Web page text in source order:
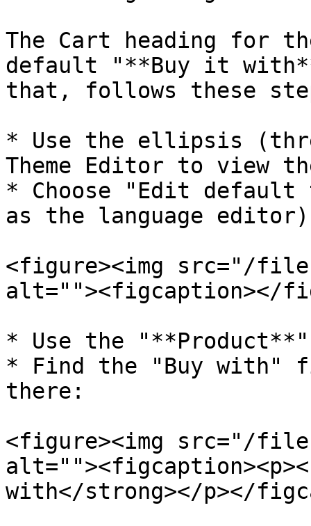
The Cart heading for
default "**Buy it
that, follows these
* Use the ellipsis
Theme Editor to view
* Choose "Edit default
as the language
<figure><img src="/files/
alt=""><figcaption></
* Use the
* Find the "Buy with"
there:
<figure><img src="/files/
with</strong></p></